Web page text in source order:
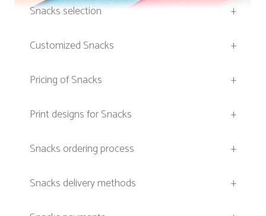
Snacks selection
+
Customized Snacks
+
Pricing of Snacks
+
Print designs for Snacks
+
Snacks ordering process
+
Snacks delivery methods
+